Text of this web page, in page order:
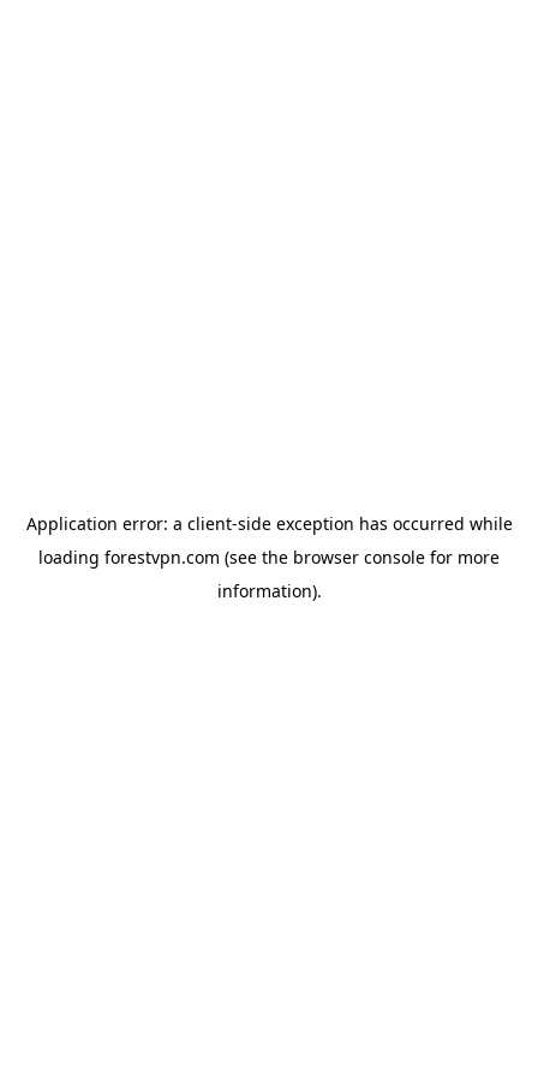
Application error: a client-side exception has occurred while
loading forestvpn.com (see the browser console for more
information).